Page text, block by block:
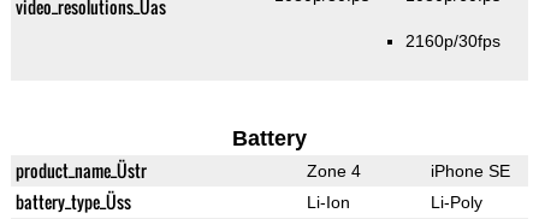
video_resolutions_Üas
2160p/30fps
Battery
product_name_Üstr Zone 4 iPhone SE
battery_type_Üss Li-Ion Li-Poly